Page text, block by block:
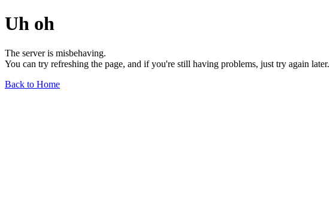
Uh oh
The server is misbehaving.
You can try refreshing the page, and if you're still having problems, just try again
Back to Home